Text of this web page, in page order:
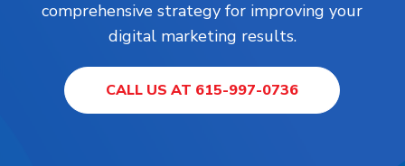
comprehensive strategy for improving your
digital marketing results.
CALL US AT 615-997-0736